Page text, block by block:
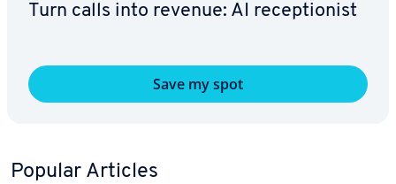
Turn calls into revenue: AI re­cep­tion­ist
Save my spot
Popular Articles